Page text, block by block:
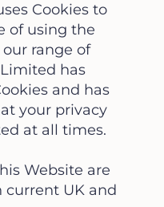
Cookies to
of using the
range of
has
and has
your privacy
at all times.
Website are
current UK and